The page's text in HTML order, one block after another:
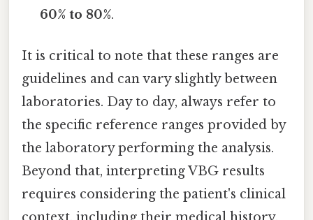
60% to 80%.
It is critical to note that these ranges are
guidelines and can vary slightly between
laboratories. Day to day, always refer to
the specific reference ranges provided by
the laboratory performing the analysis.
Beyond that, interpreting VBG results
requires considering the patient's clinical